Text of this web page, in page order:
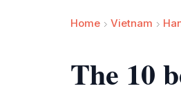
Home Vietnam
The 10